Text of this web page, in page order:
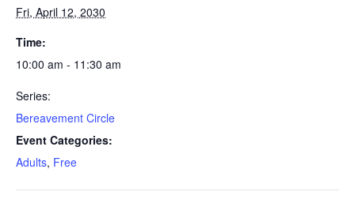
Fri, April 12, 2030
Time:
10:00 am - 11:30 am
Series:
Bereavement Circle
Event Categories:
Adults, Free